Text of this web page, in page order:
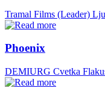
Tramal Films (Leader)
Phoenix
DEMIURG Cvetka